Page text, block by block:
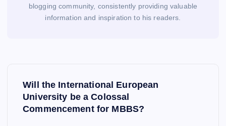
blogging community, consistently providing valuable
information and inspiration to his readers.
Will the International European
University be a Colossal
Commencement for MBBS?